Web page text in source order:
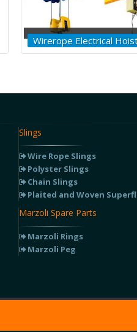
Builder Hoist
Slings
Wire Rope Slings
Polyster Slings
Chain Slings
Plaited and Woven
Marzoli Spare Parts
Marzoli Rings
Marzoli Peg